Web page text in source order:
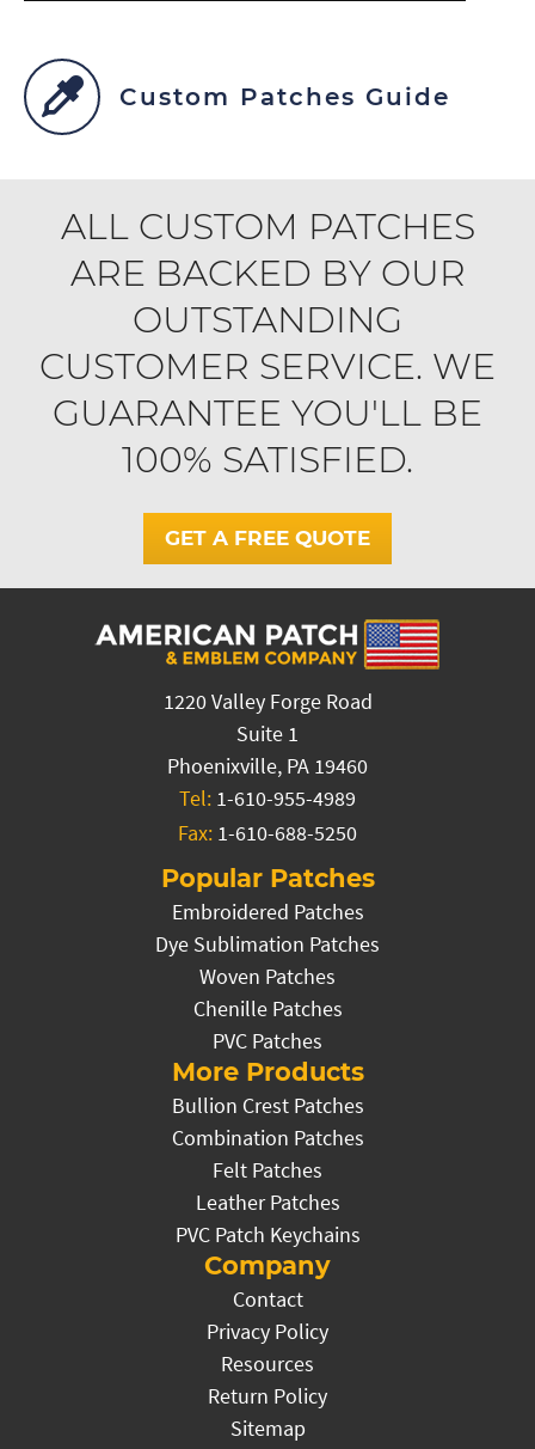
Custom Patches Guide
ALL CUSTOM PATCHES
ARE BACKED BY OUR
OUTSTANDING
CUSTOMER SERVICE. WE
GUARANTEE YOU'LL BE
100% SATISFIED.
GET A FREE QUOTE
1220 Valley Forge Road
Suite 1
Phoenixville, PA 19460
Tel: 1-610-955-4989
Fax: 1-610-688-5250
Popular Patches
Embroidered Patches
Dye Sublimation Patches
Woven Patches
Chenille Patches
PVC Patches
More Products
Bullion Crest Patches
Combination Patches
Felt Patches
Leather Patches
PVC Patch Keychains
Company
Contact
Privacy Policy
Resources
Return Policy
Sitemap